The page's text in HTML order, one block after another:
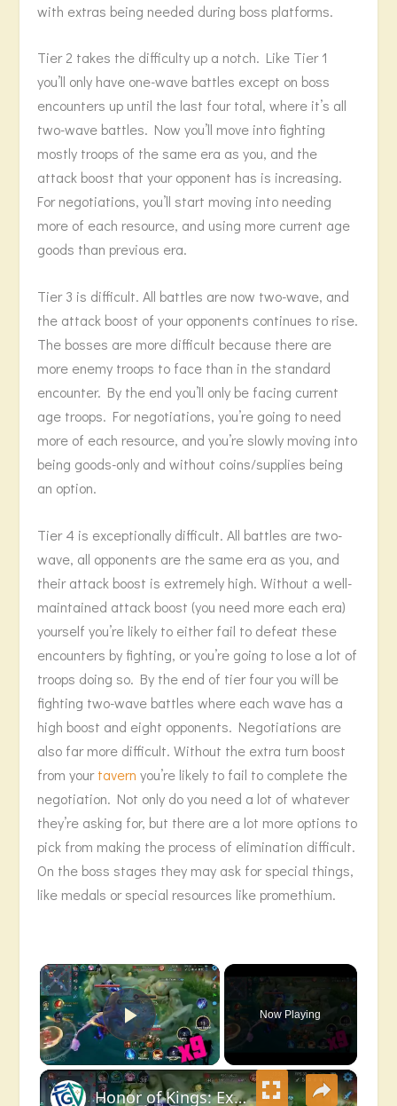
with extras being needed during boss platforms.
Tier 2 takes the difficulty up a notch. Like Tier 1
you’ll only have one-wave battles except on boss
encounters up until the last four total, where it’s all
two-wave battles. Now you’ll move into fighting
mostly troops of the same era as you, and the
attack boost that your opponent has is increasing.
For negotiations, you’ll start moving into needing
more of each resource, and using more current age
goods than previous era.
Tier 3 is difficult. All battles are now two-wave, and
the attack boost of your opponents continues to rise.
The bosses are more difficult because there are
more enemy troops to face than in the standard
encounter. By the end you’ll only be facing current
age troops. For negotiations, you’re going to need
more of each resource, and you’re slowly moving into
being goods-only and without coins/supplies being
an option.
Tier 4 is exceptionally difficult. All battles are two-
wave, all opponents are the same era as you, and
their attack boost is extremely high. Without a well-
maintained attack boost (you need more each era)
yourself you’re likely to either fail to defeat these
encounters by fighting, or you’re going to lose a lot of
troops doing so. By the end of tier four you will be
fighting two-wave battles where each wave has a
high boost and eight opponents. Negotiations are
also far more difficult. Without the extra turn boost
from yourtavern you’re likely to fail to complete the
negotiation. Not only do you need a lot of whatever
they’re asking for, but there are a lot more options to
pick from making the process of elimination difficult.
On the boss stages they may ask for special things,
like medals or special resources like promethium.
×
Play Video
Now Playing
×
Honor of Kings: Exciting Highlights Sun Ce